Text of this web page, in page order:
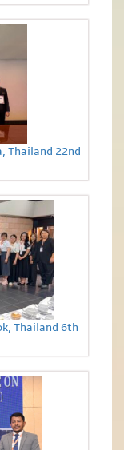
Thailand 22nd
Thailand 6th